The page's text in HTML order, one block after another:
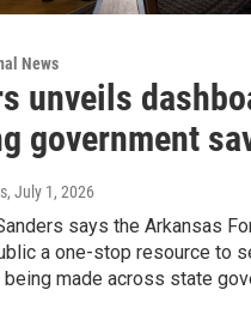
News
unveils
government
, July 1, 2026
says the Arkansas
a one-stop resource to
made across state